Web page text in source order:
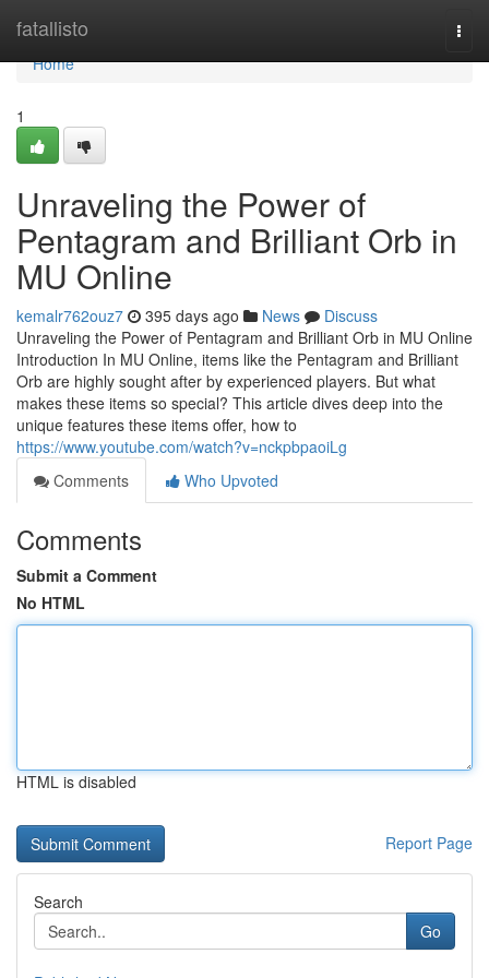
fatallisto
Home
Home
1
Unraveling the Power of
Pentagram and Brilliant Orb in
MU Online
kemalr762ouz7 395 days ago News
Discuss
Unraveling the Power of Pentagram and Brilliant Orb in MU Online
Introduction In MU Online, items like the Pentagram and Brilliant
Orb are highly sought after by experienced players. But what
makes these items so special? This article dives deep into the
unique features these items offer, how to
https://www.youtube.com/watch?v=nckpbpaoiLg
Comments
Who Upvoted
Comments
Submit a Comment
No HTML
HTML is disabled
Report Page
Search
Go